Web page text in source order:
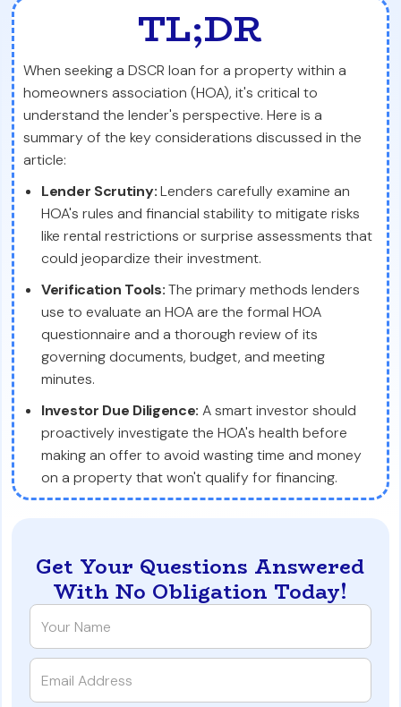
TL;DR
When seeking a DSCR loan for a property within a
homeowners association (HOA), it's critical to
understand the lender's perspective. Here is a
summary of the key considerations discussed in the
article:
Lender Scrutiny:Lenders carefully examine an
HOA's rules and financial stability to mitigate risks
like rental restrictions or surprise assessments that
could jeopardize their investment.
Verification Tools:The primary methods lenders
use to evaluate an HOA are the formal HOA
questionnaire and a thorough review of its
governing documents, budget, and meeting
minutes.
Investor Due Diligence: A smart investor should
proactively investigate the HOA's health before
making an offer to avoid wasting time and money
on a property that won't qualify for financing.
Get Your Questions Answered
With No Obligation Today!